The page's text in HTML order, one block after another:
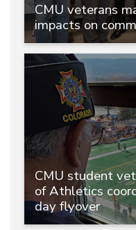
CMU veterans
impacts on
CMU student
of Athletics
day flyover